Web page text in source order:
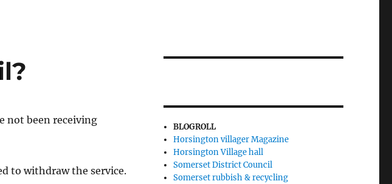
not been receiving
to withdraw the service.
BLOGROLL
Horsington villager Magazine
Horsington Village hall
Somerset District Council
Somerset rubbish & recycling